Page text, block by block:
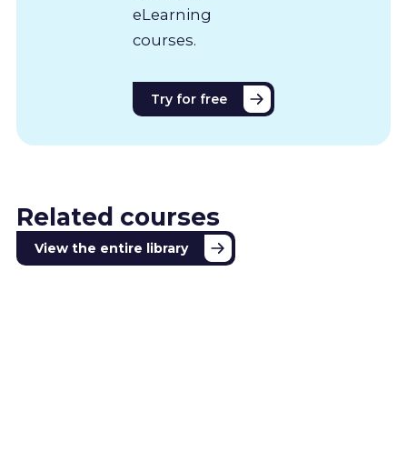
eLearning
courses.
Try for free
Related courses
View the entire library